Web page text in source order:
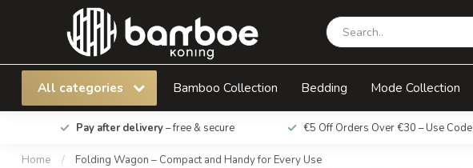
All categories Bamboo Collection Bedding Mode Collection
Pay after delivery– free & secure €5 Off Orders Over €30 – Use Code
Home / Folding Wagon – Compact and Handy for Every Use
Folding Wagon – Compact and Handy for Every Use